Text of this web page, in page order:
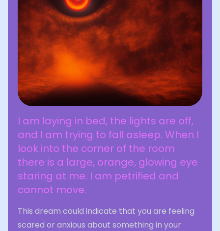
I am laying in bed, the lights are off,
and I am trying to fall asleep. When I
look into the corner of the room
there is a large, orange, glowing eye
staring at me. I am petrified and
cannot move.
This dream could indicate that you are feeling
scared or anxious about something in your